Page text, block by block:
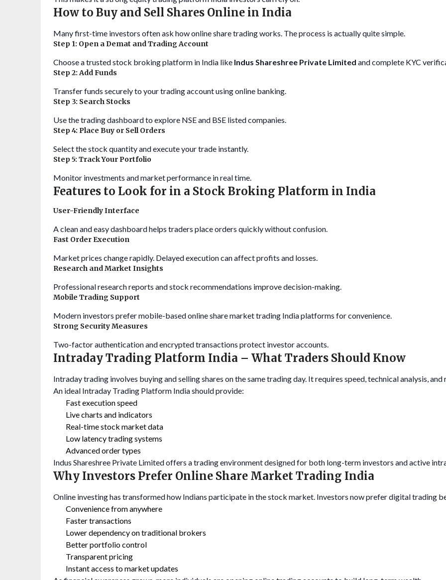
How to Buy and Sell Shares Online in India
Many first-time investors often ask how online share trading works. The process is actually quite simple.
Step 1: Open a Demat and Trading Account
Choose a trusted stock broking platform in India like Indus Shareshree Private Limited and complete KYC
Step 2: Add Funds
Transfer funds securely to your trading account using online banking.
Step 3: Search Stocks
Use the trading dashboard to explore NSE and BSE listed companies.
Step 4: Place Buy or Sell Orders
Select the stock quantity and execute your trade instantly.
Step 5: Track Your Portfolio
Monitor investments and market performance in real time.
Features to Look for in a Stock Broking Platform in India
User-Friendly Interface
A clean and easy dashboard helps traders place orders quickly without confusion.
Fast Order Execution
Market prices change rapidly. Delayed execution can affect profits and losses.
Research and Market Insights
Professional research reports and stock recommendations improve decision-making.
Mobile Trading Support
Modern investors prefer mobile-based online share market trading India platforms for convenience.
Strong Security Measures
Two-factor authentication and encrypted transactions protect investor accounts.
Intraday Trading Platform India – What Traders Should Know
Intraday trading involves buying and selling shares on the same trading day. It requires speed, technical analysis,
An ideal Intraday Trading Platform India should provide:
Fast execution speed
Live charts and indicators
Real-time stock market data
Low latency trading systems
Advanced order types
Indus Shareshree Private Limited offers a trading environment designed for both long-term investors and active
Why Investors Prefer Online Share Market Trading India
Online investing has transformed how Indians participate in the stock market. Investors now prefer digital trading
Convenience from anywhere
Faster transactions
Lower dependency on traditional brokers
Better portfolio control
Transparent pricing
Instant access to market updates